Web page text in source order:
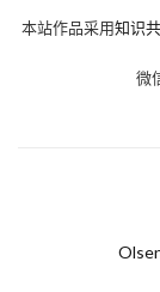
本站作品采用知识
微